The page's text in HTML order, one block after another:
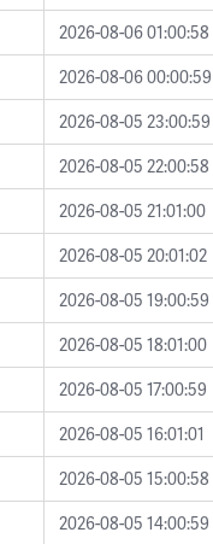
2026-08-06 01:00:58
2026-08-06 00:00:59
2026-08-05 23:00:59
2026-08-05 22:00:58
2026-08-05 21:01:00
2026-08-05 20:01:02
2026-08-05 19:00:59
2026-08-05 18:01:00
2026-08-05 17:00:59
2026-08-05 16:01:01
2026-08-05 15:00:58
2026-08-05 14:00:59